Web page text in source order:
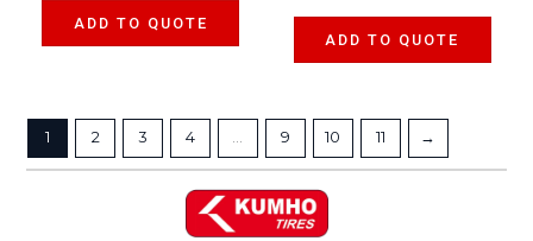
ADD TO QUOTE
ADD TO QUOTE
1 2 3 4 … 9 10 11 →